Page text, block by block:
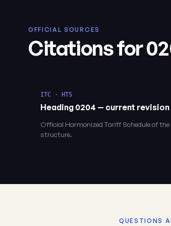
OFFICIAL SOURCES
Citations for
ITC · HTS
Heading 0204 — current revision
Official Harmonized Tariff Schedule of
structure.
QUESTIONS